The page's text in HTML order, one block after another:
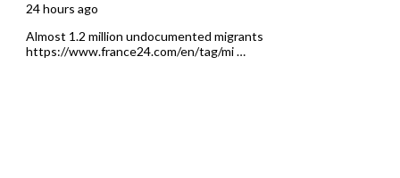
24 hours ago
Almost 1.2 million undocumented migrants
https://www.france24.com/en/tag/mi …